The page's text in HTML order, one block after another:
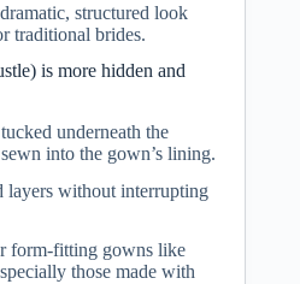
structured look
traditional brides.
is more hidden and
underneath the
into the gown’s lining.
layers without interrupting
form-fitting gowns like
those made with